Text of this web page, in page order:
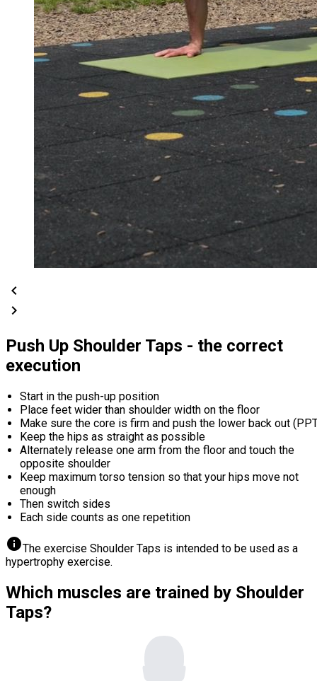
chevron_left
chevron_right
Push Up Shoulder Taps - the correct
execution
Start in the push-up position
Place feet wider than shoulder width on the floor
Make sure the core is firm and push the lower back out
Keep the hips as straight as possible
Alternately release one arm from the floor and touch the
opposite shoulder
Keep maximum torso tension so that your hips move not
enough
Then switch sides
Each side counts as one repetition
infoThe exercise Shoulder Taps is intended to be used as a
hypertrophy exercise.
Which muscles are trained by Shoulder
Taps?